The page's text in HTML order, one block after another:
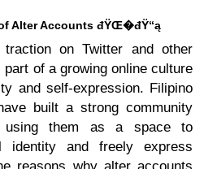
Alter Accounts đŸŒ�đŸ“ą
on Twitter and other
of a growing online culture
and self-expression. Filipino
built a strong community
using them as a space to
identity and freely express